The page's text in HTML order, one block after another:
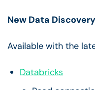
New Data
Available with the
Databricks